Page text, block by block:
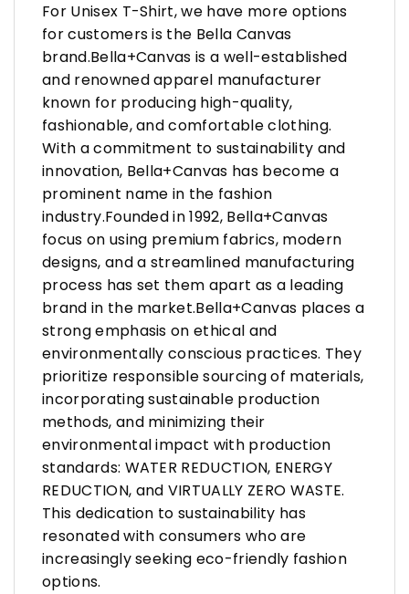
For Unisex T-Shirt, we have more options
for customers is the Bella Canvas
brand.Bella+Canvas is a well-established
and renowned apparel manufacturer
known for producing high-quality,
fashionable, and comfortable clothing.
With a commitment to sustainability and
innovation, Bella+Canvas has become a
prominent name in the fashion
industry.Founded in 1992, Bella+Canvas
focus on using premium fabrics, modern
designs, and a streamlined manufacturing
process has set them apart as a leading
brand in the market.Bella+Canvas places a
strong emphasis on ethical and
environmentally conscious practices. They
prioritize responsible sourcing of materials,
incorporating sustainable production
methods, and minimizing their
environmental impact with production
standards: WATER REDUCTION, ENERGY
REDUCTION, and VIRTUALLY ZERO WASTE.
This dedication to sustainability has
resonated with consumers who are
increasingly seeking eco-friendly fashion
options.